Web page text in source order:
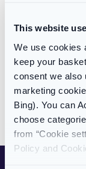
This website
We use cookies
keep your
consent we also
marketing
Bing). You can
choose
from “Cookie
Policy and
ERECTILE
Viagra Connect
8 Pack (Branded
34.99
Add to
Showing all 3 results